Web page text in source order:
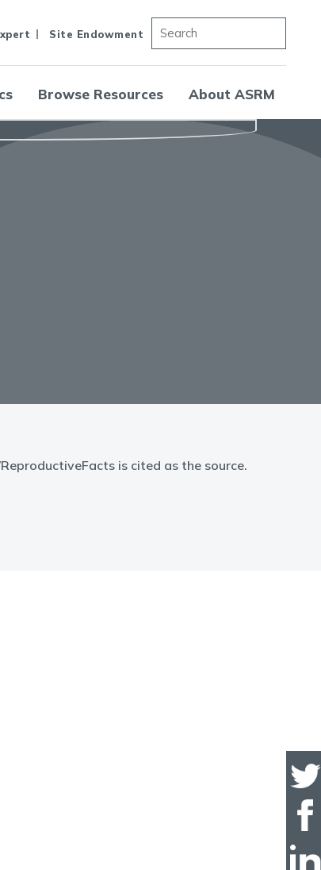
Site Endowment
Browse Resources About ASRM
is cited as the source.